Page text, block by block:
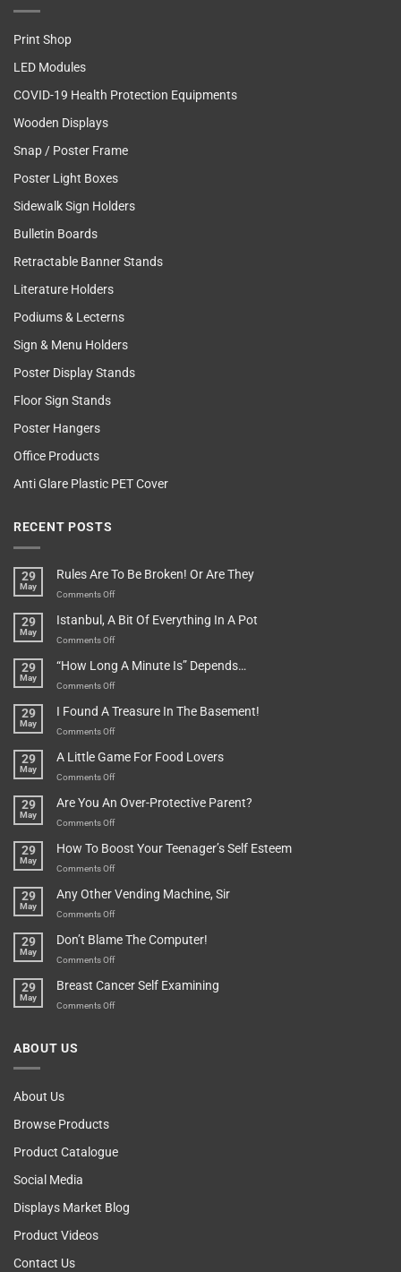
Print Shop
LED Modules
COVID-19 Health Protection Equipments
Wooden Displays
Snap / Poster Frame
Poster Light Boxes
Sidewalk Sign Holders
Bulletin Boards
Retractable Banner Stands
Literature Holders
Podiums & Lecterns
Sign & Menu Holders
Poster Display Stands
Floor Sign Stands
Poster Hangers
Office Products
Anti Glare Plastic PET Cover
RECENT POSTS
29
May
Rules Are To Be Broken! Or Are They
Comments Offon
Are
To
Broken!
Or
They
29
May
Istanbul, A Bit Of Everything In A Pot
Comments Offon
A
Bit
Everything
In
Pot
29
May
“How Long A Minute Is” Depends…
Comments Offon
Long
A
Is”
Depends…
29
May
I Found A Treasure In The Basement!
Comments Offon
Found
A
In
The
29
May
A Little Game For Food Lovers
Comments Offon
Little
Game
Food
Lovers
29
May
Are You An Over-Protective Parent?
Comments Offon
You
An
Protective
Parent?
29
May
How To Boost Your Teenager’s Self Esteem
Comments Offon
To
Boost
Teenager’s
Self
29
May
Any Other Vending Machine, Sir
Comments Offon
Other
Vending
Sir
29
May
Don’t Blame The Computer!
Comments Offon
Blame
The
29
May
Breast Cancer Self Examining
Comments Offon
ABOUT US
About Us
Browse Products
Product Catalogue
Social Media
Displays Market Blog
Product Videos
Contact Us